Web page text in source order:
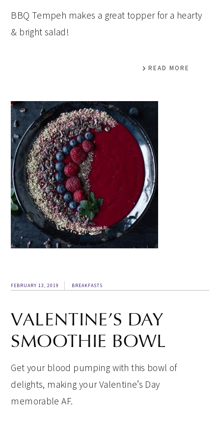
BBQ Tempeh makes a great topper for a hearty
& bright salad!
READ MORE
FEBRUARY 13, 2019 BREAKFASTS
VALENTINE’S DAY
SMOOTHIE BOWL
Get your blood pumping with this bowl of
delights, making your Valentine’s Day
memorable AF.